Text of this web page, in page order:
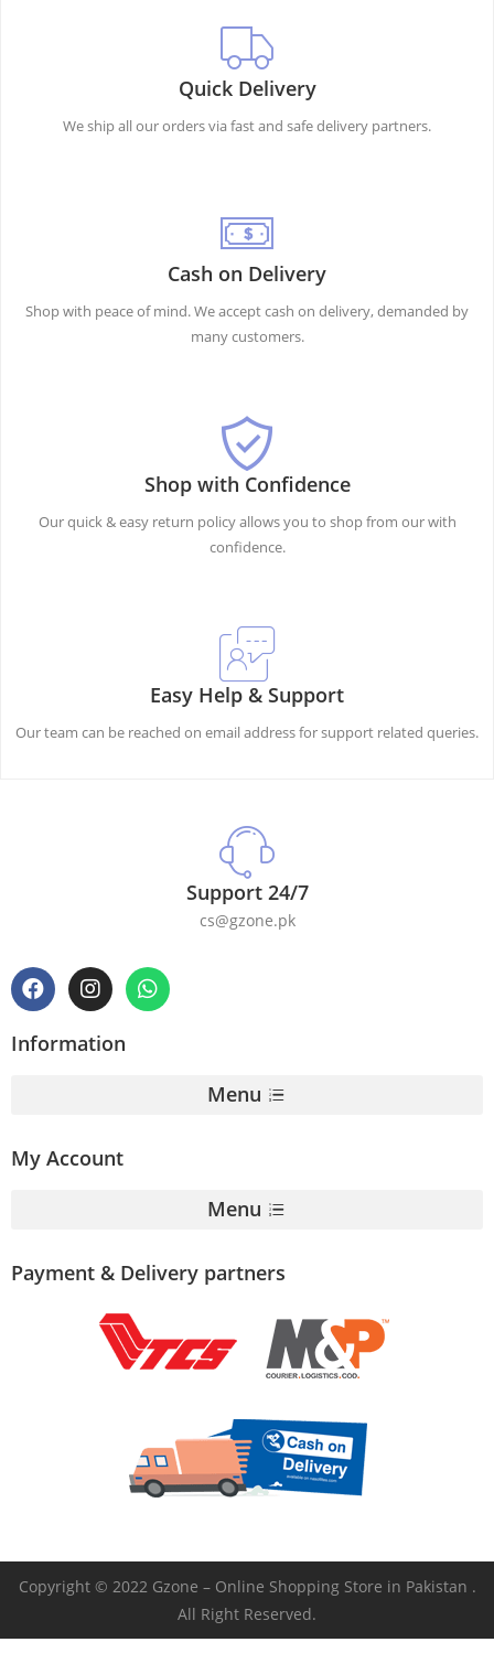
Quick Delivery
We ship all our orders via fast and safe delivery partners.
Cash on Delivery
Shop with peace of mind. We accept cash on delivery, demanded by
many customers.
Shop with Confidence
Our quick & easy return policy allows you to shop from our with
confidence.
Easy Help & Support
Our team can be reached on email address for support related queries.
Support 24/7
cs@gzone.pk
Information
Menu
My Account
Menu
Payment & Delivery partners
Copyright © 2022 Gzone – Online Shopping Store in Pakistan .
All Right Reserved.